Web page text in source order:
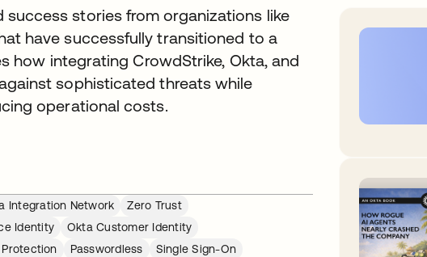
stories from organizations like
have successfully transitioned to a
how integrating CrowdStrike, Okta, and
sophisticated threats while
operational costs.
Integration Network
Zero Trust
Identity
Okta Customer Identity
Passwordless
Single Sign-On